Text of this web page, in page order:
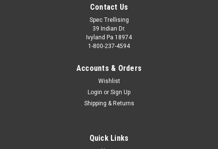
Contact Us
Spec Trellising
39 Indian Dr.
Ivyland Pa 18974
1-800-237-4594
Accounts & Orders
Wishlist
Login or Sign Up
Shipping & Returns
Quick Links